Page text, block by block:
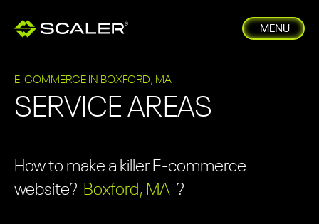
MENU
E-COMMERCE IN BOXFORD, MA
SERVICE AREAS
How to make a killer E-commerce
website? Boxford, MA ?